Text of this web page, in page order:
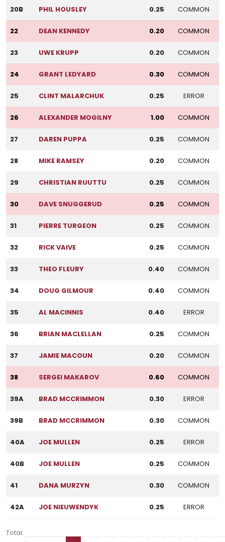
20B PHIL HOUSLEY 0.25 COMMON
22 DEAN KENNEDY 0.20 COMMON
23 UWE KRUPP 0.20 COMMON
24 GRANT LEDYARD 0.30 COMMON
25 CLINT MALARCHUK 0.25 ERROR
26 ALEXANDER MOGILNY 1.00 COMMON
27 DAREN PUPPA 0.25 COMMON
28 MIKE RAMSEY 0.20 COMMON
29 CHRISTIAN RUUTTU 0.25 COMMON
30 DAVE SNUGGERUD 0.25 COMMON
31 PIERRE TURGEON 0.25 COMMON
32 RICK VAIVE 0.25 COMMON
33 THEO FLEURY 0.40 COMMON
34 DOUG GILMOUR 0.40 COMMON
35 AL MACINNIS 0.40 ERROR
36 BRIAN MACLELLAN 0.25 COMMON
37 JAMIE MACOUN 0.20 COMMON
38 SERGEI MAKAROV 0.60 COMMON
39A BRAD MCCRIMMON 0.30 ERROR
39B BRAD MCCRIMMON 0.30 COMMON
40A JOE MULLEN 0.25 ERROR
40B JOE MULLEN 0.25 COMMON
41 DANA MURZYN 0.30 COMMON
42A JOE NIEUWENDYK 0.25 ERROR
Total: